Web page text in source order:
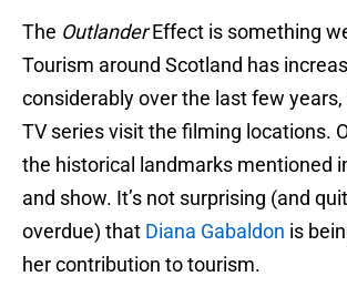
The OutlanderEffect is something
Tourism around Scotland has
considerably over the last few
TV series visit the filming locations.
the historical landmarks mentioned
and show. It’s not surprising (and
overdue) that Diana Gabaldon is
her contribution to tourism.